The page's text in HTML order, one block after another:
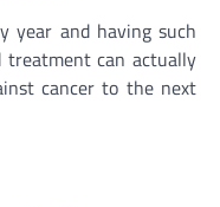
year and having such
treatment can actually
cancer to the next